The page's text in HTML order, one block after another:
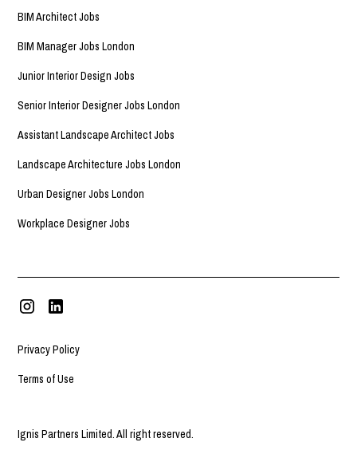
BIM Architect Jobs
BIM Manager Jobs London
Junior Interior Design Jobs
Senior Interior Designer Jobs London
Assistant Landscape Architect Jobs
Landscape Architecture Jobs London
Urban Designer Jobs London
Workplace Designer Jobs
Ignis Partners Limited. All right reserved.
Privacy Policy
Terms of Use